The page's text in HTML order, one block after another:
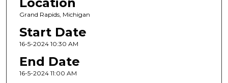
Grand Rapids, Michigan
Start Date
16-5-2024 10:30 AM
End Date
16-5-2024 11:00 AM